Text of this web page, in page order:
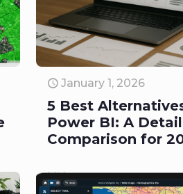
January 1, 2026
5 Best
Power BI: A
Comparison for